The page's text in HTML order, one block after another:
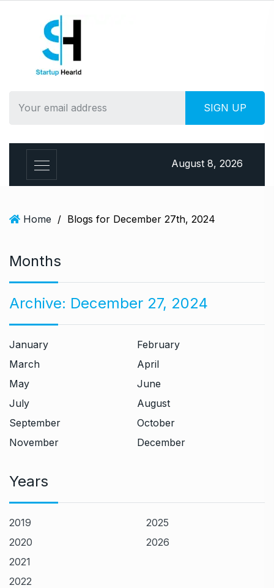
August 8, 2026
Home / Blogs for December 27th, 2024
Months
Archive: December 27, 2024
January
February
March
April
May
June
July
August
September
October
November
December
Years
2019
2020
2021
2022
2025
2026